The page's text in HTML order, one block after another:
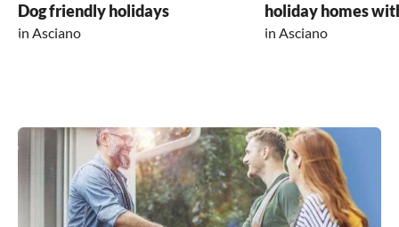
Dog friendly holidays
in Asciano
holiday homes
in Asciano